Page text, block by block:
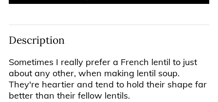
Description
Sometimes I really prefer a French lentil to just
about any other, when making lentil soup.
They're heartier and tend to hold their shape far
better than their fellow lentils.